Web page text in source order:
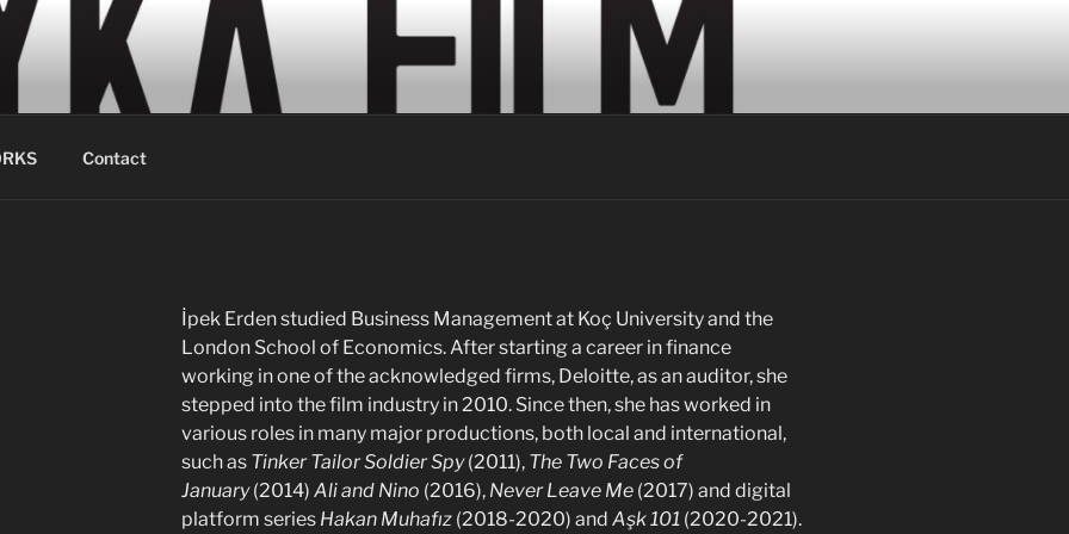
Services
Contact
İpek Erden studied Business Management at Koç University and the
London School of Economics. After starting a career in finance
working in one of the acknowledged firms, Deloitte, as an auditor, she
stepped into the film industry in 2010. Since then, she has worked in
various roles in many major productions, both local and international,
such as Tinker Tailor Soldier Spy(2011), The Two Faces of
January(2014) Ali and Nino (2016), Never Leave Me (2017) and digital
platform series Hakan Muhafız (2018-2020) and Aşk 101(2020-2021).